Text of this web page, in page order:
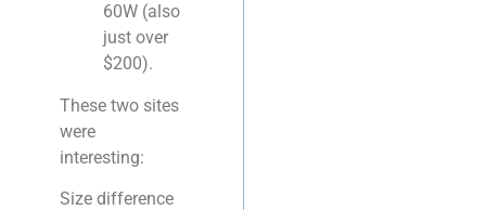
60W (also
just over
$200).
These two sites
were
interesting:
Size difference